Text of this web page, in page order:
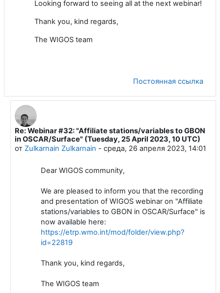
Looking forward to seeing all at the next webinar!
Thank you, kind regards,
The WIGOS team
Постоянная ссылка
В ответ на Luis Filipe NUNES
Re: Webinar #32: "Affiliate stations/variables to GBON
in OSCAR/Surface" (Tuesday, 25 April 2023, 10 UTC)
от Zulkarnain Zulkarnain - среда, 26 апреля 2023, 14:01
Dear WIGOS community,
We are pleased to inform you that the recording
and presentation of WIGOS webinar on "Affiliate
stations/variables to GBON in OSCAR/Surface" is
now available here:
https://etrp.wmo.int/mod/folder/view.php?
id=22819
Thank you, kind regards,
The WIGOS team